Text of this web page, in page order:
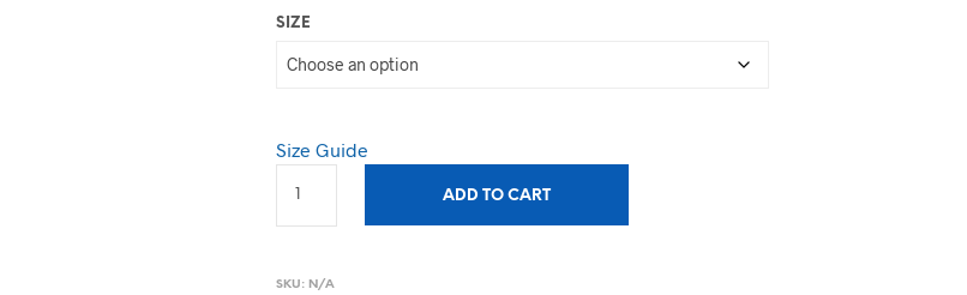
SIZE
Size Guide
ADD TO CART
SKU: N/A